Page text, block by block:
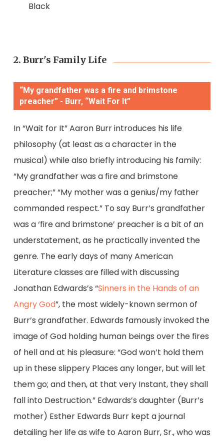
Black
2. Burr's Family Life
“My grandfather was a fire and brimstone
preacher” - Burr, “Wait For It”
In “Wait for It” Aaron Burr introduces his life
philosophy (at least as a character in the
musical) while also briefly introducing his family:
“My grandfather was a fire and brimstone
preacher;” “My mother was a genius/my father
commanded respect.” To say Burr’s grandfather
was a ‘fire and brimstone’ preacher is a bit of an
understatement, as he practically invented the
genre. The early days of many American
Literature classes are filled with discussing
Jonathan Edwards’s “Sinners in the Hands of an
Angry God”, the most widely-known sermon of
Burr’s grandfather. Edwards famously invoked the
image of God holding human beings over the fires
of hell and at his pleasure: “God won’t hold them
up in these slippery Places any longer, but will let
them go; and then, at that very Instant, they shall
fall into Destruction.” Edwards’s daughter (Burr’s
mother) Esther Edwards Burr kept a journal
detailing her life as wife to Aaron Burr, Sr., who was